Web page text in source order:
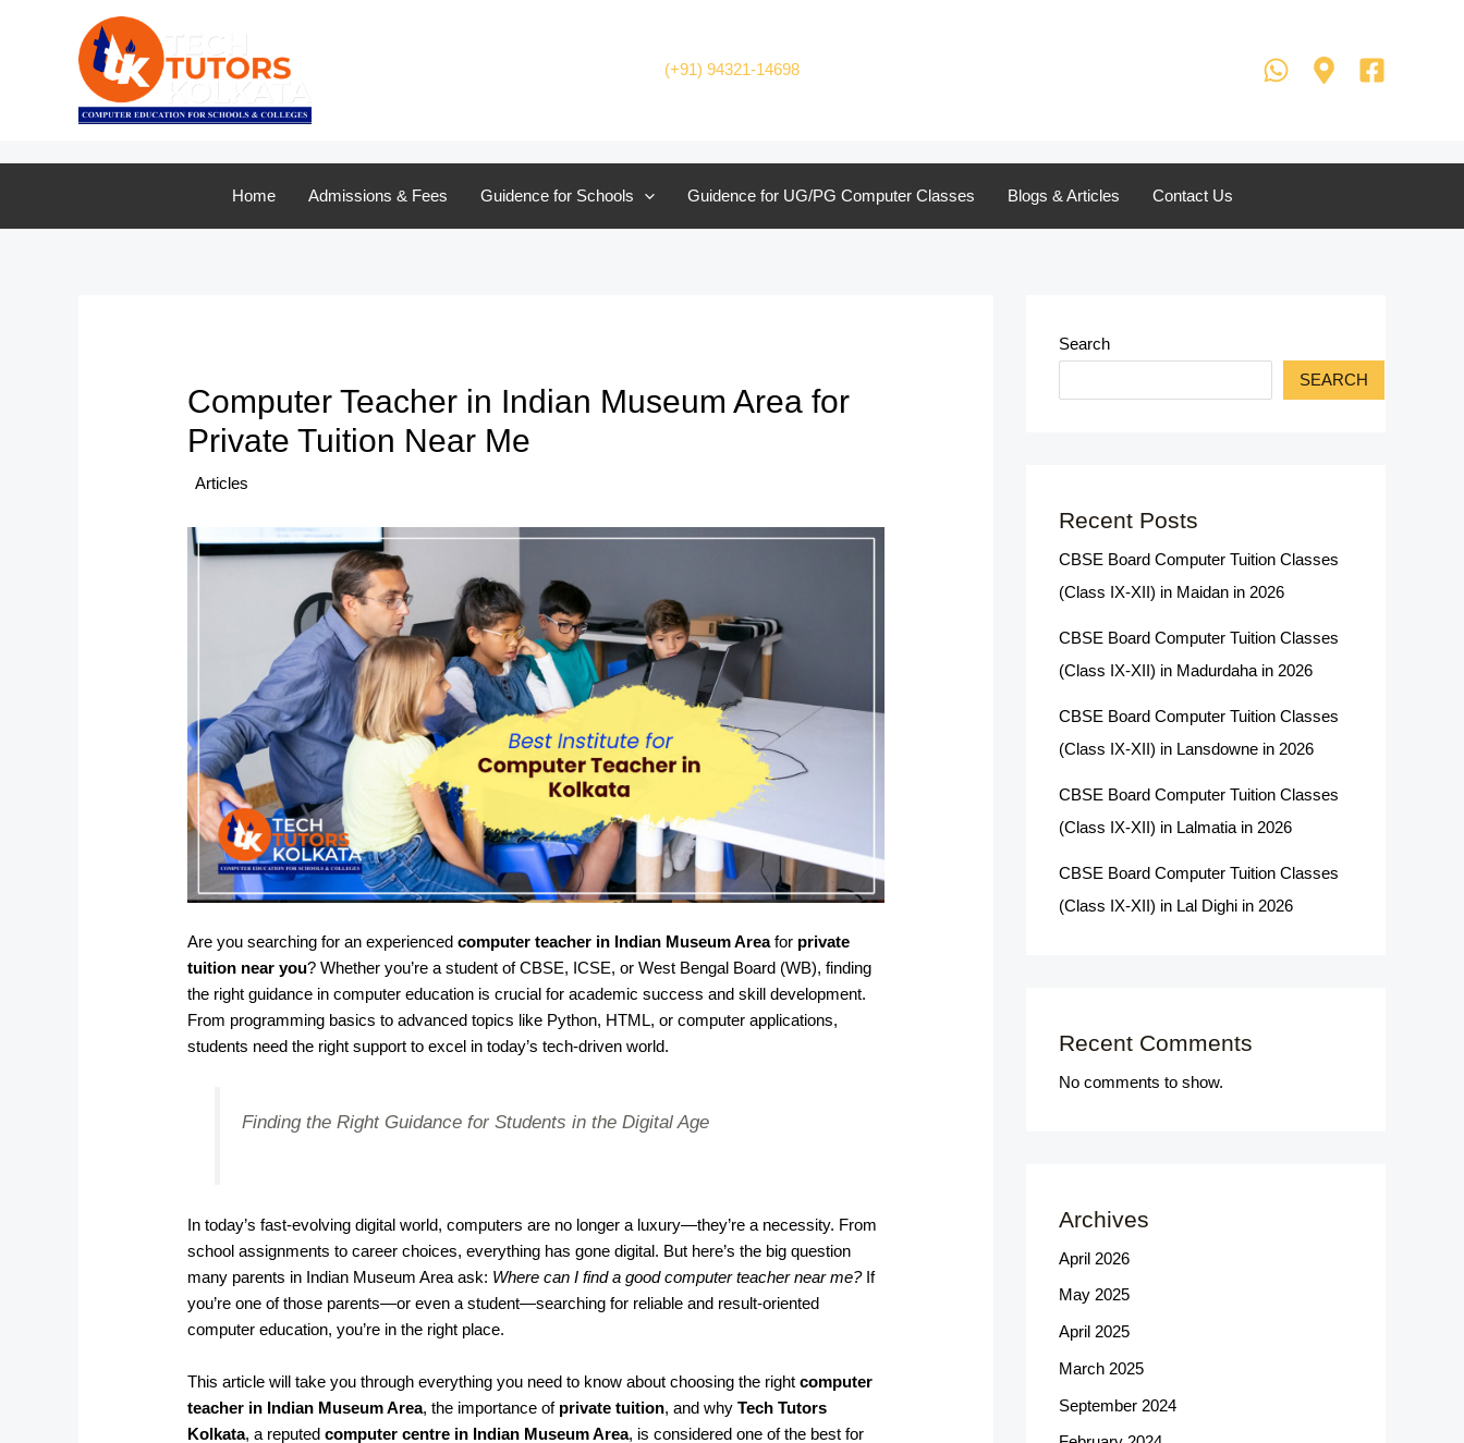
(+91) 94321-14698
Home Admissions & Fees Guidence for Schools Guidence for UG/PG Computer Classes Blogs & Articles Contact Us
Computer Teacher in Indian Museum Area for
Private Tuition Near Me
/Articles
Are you searching for an experiencedcomputer teacher in Indian Museum Areafor private
tuition near you? Whether you’re a student of CBSE, ICSE, or West Bengal Board (WB), finding
the right guidance in computer education is crucial for academic success and skill development.
From programming basics to advanced topics like Python, HTML, or computer applications,
students need the right support to excel in today’s tech-driven world.
Finding the Right Guidance for Students in the Digital Age
In today’s fast-evolving digital world, computers are no longer a luxury—they’re a necessity. From
school assignments to career choices, everything has gone digital. But here’s the big question
many parents in Indian Museum Area ask: Where can I find a good computer teacher near me?If
you’re one of those parents—or even a student—searching for reliable and result-oriented
computer education, you’re in the right place.
This article will take you through everything you need to know about choosing the rightcomputer
teacher in Indian Museum Area, the importance of private tuition, and whyTech Tutors
Kolkata, a reputedcomputer centre in Indian Museum Area, is considered one of the best for
Search
SEARCH
Recent Posts
CBSE Board Computer Tuition Classes
(Class IX-XII) in Maidan in 2026
CBSE Board Computer Tuition Classes
(Class IX-XII) in Madurdaha in 2026
CBSE Board Computer Tuition Classes
(Class IX-XII) in Lansdowne in 2026
CBSE Board Computer Tuition Classes
(Class IX-XII) in Lalmatia in 2026
CBSE Board Computer Tuition Classes
(Class IX-XII) in Lal Dighi in 2026
Recent Comments
No comments to show.
Archives
April 2026
May 2025
April 2025
March 2025
September 2024